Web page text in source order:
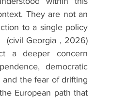
They are not an
to a single policy
(civil Georgia , 2026)
a deeper concern
democratic
and the fear of drifting
European path that